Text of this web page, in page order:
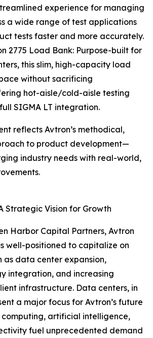
experience for managing
a wide range of test applications
tests faster and more accurately.
2775 Load Bank: Purpose-built for
this slim, high-capacity load
without sacrificing
hot-aisle/cold-aisle testing
SIGMA LT integration.
reflects Avtron’s methodical,
to product development—
industry needs with real-world,
Strategic Vision for Growth
Harbor Capital Partners, Avtron
well-positioned to capitalize on
as data center expansion,
integration, and increasing
infrastructure. Data centers, in
a major focus for Avtron’s future
computing, artificial intelligence,
fuel unprecedented demand